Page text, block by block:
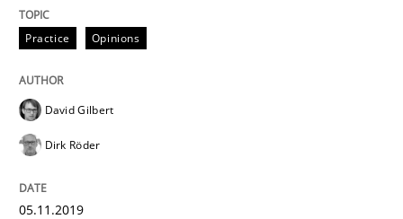
Written byJoy Beatty
30. July 2014 · 11 minutes read · 4 Comments
Practice Opinions
David Gilbert
Dirk Röder
05.11.2019